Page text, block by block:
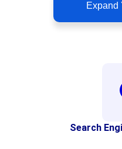
Expand
Search